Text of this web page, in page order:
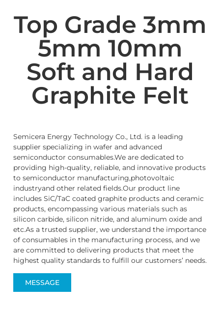
Top Grade 3mm
5mm 10mm
Soft and Hard
Graphite Felt
Semicera Energy Technology Co., Ltd. is a leading
supplier specializing in wafer and advanced
semiconductor consumables.We are dedicated to
providing high-quality, reliable, and innovative products
to semiconductor manufacturing,photovoltaic
industryand other related fields.Our product line
includes SiC/TaC coated graphite products and ceramic
products, encompassing various materials such as
silicon carbide, silicon nitride, and aluminum oxide and
etc.As a trusted supplier, we understand the importance
of consumables in the manufacturing process, and we
are committed to delivering products that meet the
highest quality standards to fulfill our customers’ needs.
MESSAGE